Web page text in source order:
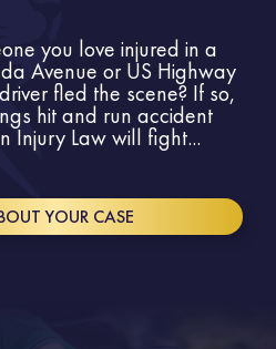
you love injured in a
Avenue or US Highway
fled the scene? If so,
hit and run accident
Injury Law will fight...
YOUR CASE